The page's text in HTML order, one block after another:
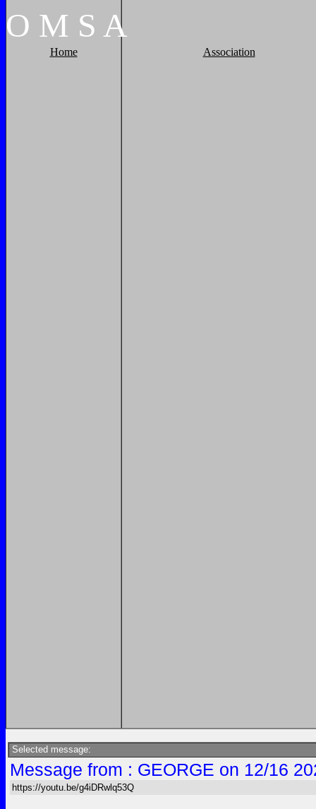
O M S A
Home Association
Selected message:
Message from : GEORGE on 12/16
https://youtu.be/g4iDRwlq53Q